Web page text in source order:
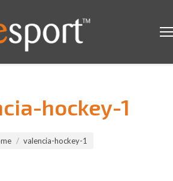
hockey-1
valencia-hockey-1